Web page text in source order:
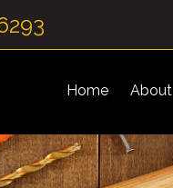
Home About